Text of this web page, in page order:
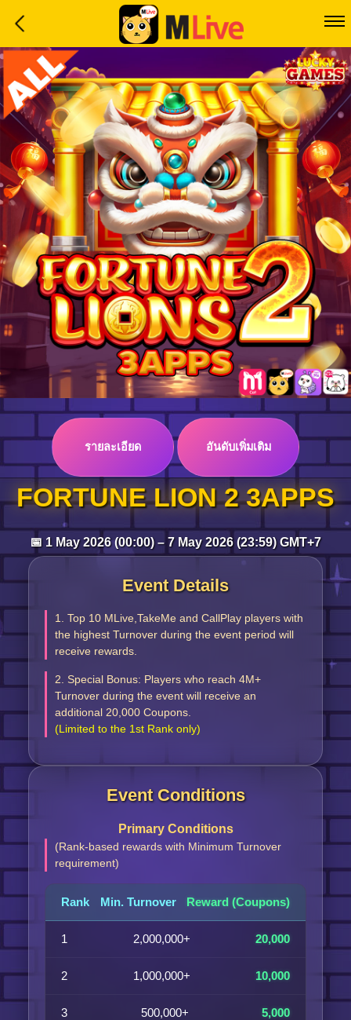
Home
Event
LuckyGame
WinwinCoin
Debit
Mdoll
Help
Support
Language
:
Log in
Top up
รายละเอียด อันดับเพิ่มเติม
FORTUNE LION 2 3APPS
📅 1 May 2026 (00:00) – 7 May 2026 (23:59) GMT+7
Event Details
1. Top 10 MLive,TakeMe and CallPlay players with
the highest Turnover during the event period will
receive rewards.
2. Special Bonus: Players who reach 4M+
Turnover during the event will receive an
additional 20,000 Coupons.
(Limited to the 1st Rank only)
Event Conditions
Primary Conditions
(Rank-based rewards with Minimum Turnover
requirement)
Rank Min. Turnover Reward (Coupons)
1 2,000,000+ 20,000
2 1,000,000+ 10,000
3 500,000+ 5,000